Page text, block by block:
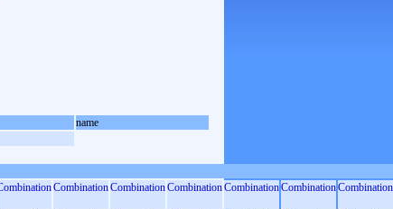
name
CombinationCombinationCombinationCombinationCombinationCombination